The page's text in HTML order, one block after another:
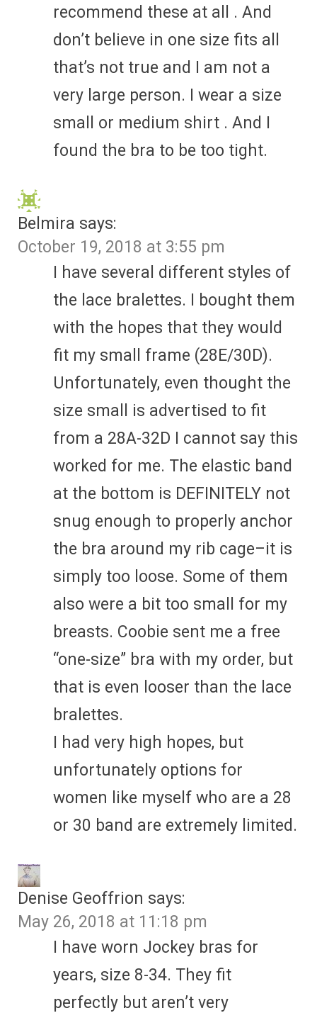
recommend these at all . And
don’t believe in one size fits all
that’s not true and I am not a
very large person. I wear a size
small or medium shirt . And I
found the bra to be too tight.
Belmira says:
October 19, 2018 at 3:55 pm
I have several different styles of
the lace bralettes. I bought them
with the hopes that they would
fit my small frame (28E/30D).
Unfortunately, even thought the
size small is advertised to fit
from a 28A-32D I cannot say this
worked for me. The elastic band
at the bottom is DEFINITELY not
snug enough to properly anchor
the bra around my rib cage–it is
simply too loose. Some of them
also were a bit too small for my
breasts. Coobie sent me a free
“one-size” bra with my order, but
that is even looser than the lace
bralettes.
I had very high hopes, but
unfortunately options for
women like myself who are a 28
or 30 band are extremely limited.
Denise Geoffrion says:
May 26, 2018 at 11:18 pm
I have worn Jockey bras for
years, size 8-34. They fit
perfectly but aren’t very